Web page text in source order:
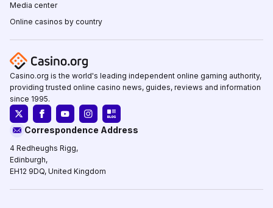
Media center
Online casinos by country
Casino.org is the world's leading independent online gaming authority,
providing trusted online casino news, guides, reviews and information
since 1995.
Correspondence Address
4 Redheughs Rigg,
Edinburgh,
EH12 9DQ, United Kingdom